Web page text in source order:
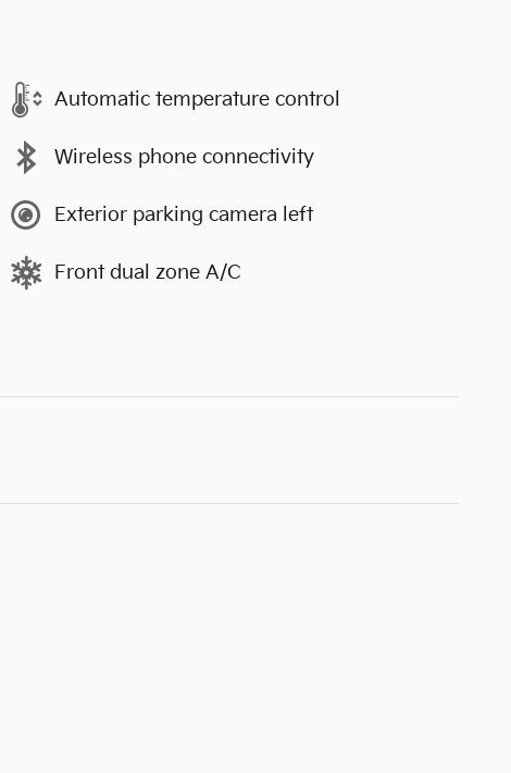
Automatic temperature control
Wireless phone connectivity
Exterior parking camera left
Front dual zone A/C